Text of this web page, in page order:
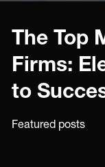
The Top
Firms:
to
Featured posts